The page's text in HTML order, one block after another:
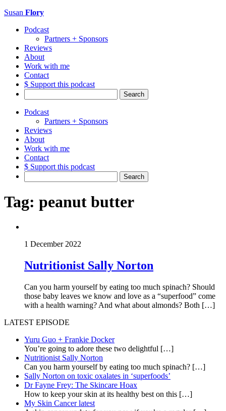
Susan Flory
Podcast
Partners + Sponsors
Reviews
About
Work with me
Contact
$ Support this podcast
for:
Podcast
Partners + Sponsors
Reviews
About
Work with me
Contact
$ Support this podcast
for:
Tag: peanut butter
1 December 2022
Nutritionist Sally Norton
Can you harm yourself by eating too much spinach? Should
those baby leaves we know and love as a “superfood” come
with a health warning? And what about almonds? Both […]
LATEST EPISODE
Yuru Guo + Frankie Docker
You’re going to adore these two delightful […]
Nutritionist Sally Norton
Can you harm yourself by eating too much spinach? […]
Sally Norton on toxic oxalates in ‘superfoods’
Dr Fayne Frey: The Skincare Hoax
How to keep your skin at its healthy best on this […]
My Skin Cancer latest